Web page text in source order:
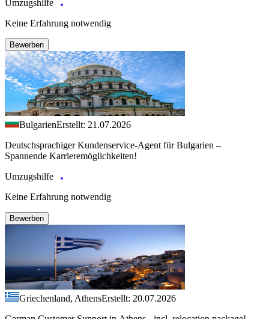
Umzugshilfe
Keine Erfahrung notwendig
Bewerben
BulgarienErstellt: 21.07.2026
Deutschsprachiger Kundenservice-Agent für Bulgarien –
Spannende Karrieremöglichkeiten!
Umzugshilfe
Keine Erfahrung notwendig
Bewerben
Griechenland, AthensErstellt: 20.07.2026